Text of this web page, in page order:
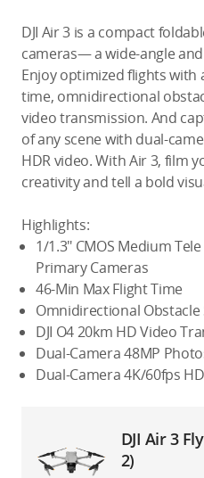
DJI Air 3 is a compact
cameras— a wide-angle
Enjoy optimized flights with
time, omnidirectional
video transmission. And
of any scene with dual-
HDR video. With Air 3, film
creativity and tell a bold
Highlights:
1/1.3″ CMOS Medium
Primary Cameras
46-Min Max Flight Time
Omnidirectional Obstacle
DJI O4 20km HD Video
Dual-Camera 48MP
Dual-Camera 4K/60fps
DJI Air 3
2)